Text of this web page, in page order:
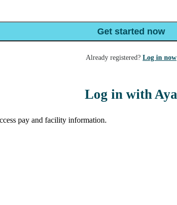
Get started now
Already registered? Log in now
Log in with Aya
pay and facility information.